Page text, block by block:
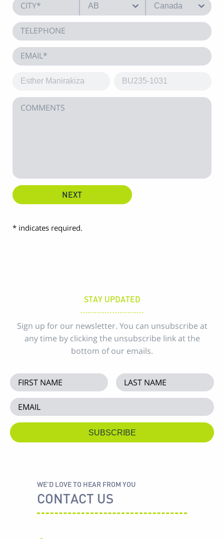
* indicates required.
STAY UPDATED
Sign up for our newsletter. You can unsubscribe at
any time by clicking the unsubscribe link at the
bottom of our emails.
WE'D LOVE TO HEAR FROM YOU
CONTACT US